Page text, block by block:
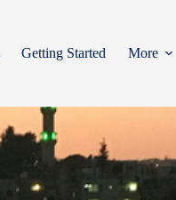
Getting Started More